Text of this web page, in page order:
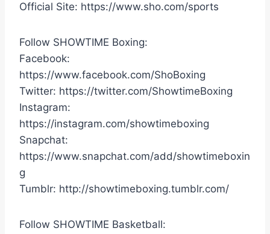
Official Site: https://www.sho.com/sports
Follow SHOWTIME Boxing:
Facebook:
https://www.facebook.com/ShoBoxing
Twitter: https://twitter.com/ShowtimeBoxing
Instagram:
https://instagram.com/showtimeboxing
Snapchat:
https://www.snapchat.com/add/showtimeboxin
g
Tumblr: http://showtimeboxing.tumblr.com/
Follow SHOWTIME Basketball: